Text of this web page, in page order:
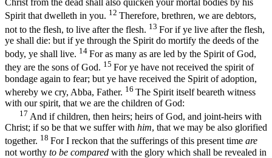
Christ from the dead shall also quicken your mortal bodies by his
Spirit that dwelleth in you. 12 Therefore, brethren, we are debtors,
not to the flesh, to live after the flesh. 13 For if ye live after the flesh,
ye shall die: but if ye through the Spirit do mortify the deeds of the
body, ye shall live. 14 For as many as are led by the Spirit of God,
they are the sons of God. 15 For ye have not received the spirit of
bondage again to fear; but ye have received the Spirit of adoption,
whereby we cry, Abba, Father. 16 The Spirit itself beareth witness
with our spirit, that we are the children of God:
17 And if children, then heirs; heirs of God, and joint-heirs with
Christ; if so be that we suffer with him, that we may be also glorified
together. 18 For I reckon that the sufferings of this present time are
not worthy to be compared with the glory which shall be revealed in